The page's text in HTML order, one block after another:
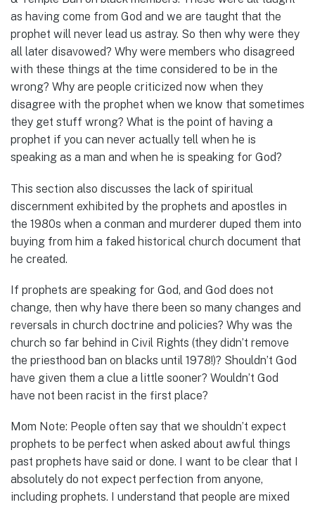
as having come from God and we are taught that the
prophet will never lead us astray. So then why were they
all later disavowed? Why were members who disagreed
with these things at the time considered to be in the
wrong? Why are people criticized now when they
disagree with the prophet when we know that sometimes
they get stuff wrong? What is the point of having a
prophet if you can never actually tell when he is
speaking as a man and when he is speaking for God?
This section also discusses the lack of spiritual
discernment exhibited by the prophets and apostles in
the 1980s when a conman and murderer duped them into
buying from him a faked historical church document that
he created.
If prophets are speaking for God, and God does not
change, then why have there been so many changes and
reversals in church doctrine and policies? Why was the
church so far behind in Civil Rights (they didn’t remove
the priesthood ban on blacks until 1978!)? Shouldn’t God
have given them a clue a little sooner? Wouldn’t God
have not been racist in the first place?
Mom Note: People often say that we shouldn’t expect
prophets to be perfect when asked about awful things
past prophets have said or done. I want to be clear that I
absolutely do not expect perfection from anyone,
including prophets. I understand that people are mixed